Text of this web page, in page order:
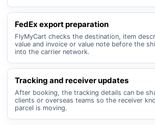
FedEx export preparation
FlyMyCart checks the destination, item
value and invoice or value note before the
into the carrier network.
Tracking and receiver updates
After booking, the tracking details can be
clients or overseas teams so the receiver
parcel is moving.